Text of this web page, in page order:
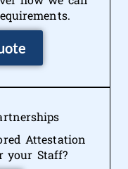
Attestation
your Staff?